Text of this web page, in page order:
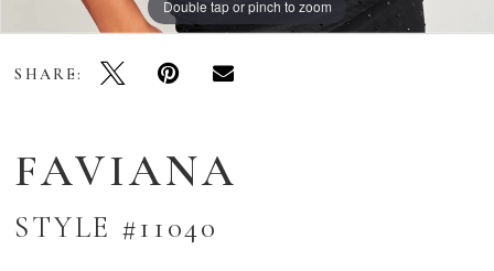
Double tap or pinch to zoom
Double tap or pinch to zoom
Double tap or pinch to zoom
SHARE:
FAVIANA
STYLE #11040